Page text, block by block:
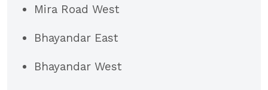
Mira Road West
Bhayandar East
Bhayandar West